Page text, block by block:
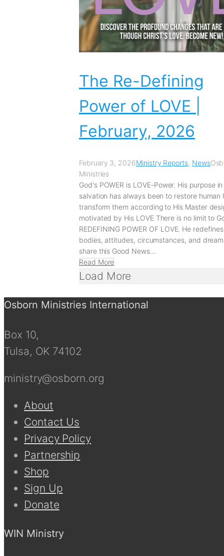
The Re-Defining
Power of LOVE |
February, 2026
February 3, 2026Ministry Reports, News
Ministries
God's POWER is LOVE-Power. His purpose in
salvation has always been to restore human
transform them according to His Master
motivated by His LOVE There is no limit to
REDEFINING POWER OF LOVE. He
bodies, attitudes, circumstances, and
share this Good News...
Read More
Load More
Osborn Ministries International
Box 10,
Tulsa, OK 74102
ministry@osborn.org
About
Contact Us
Privacy Policy
Partnership
Shop
Sign Up
Donate
WIN Ministry